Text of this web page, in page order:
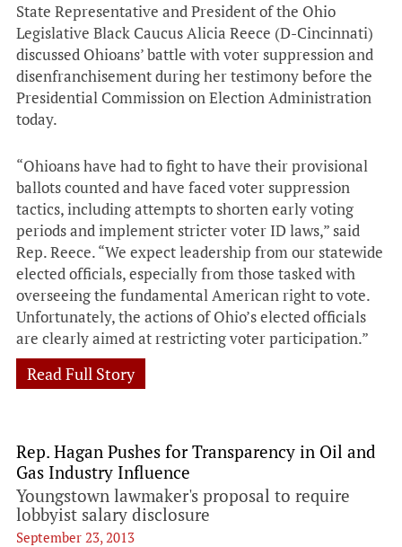
State Representative and President of the Ohio
Legislative Black Caucus Alicia Reece (D-Cincinnati)
discussed Ohioans’ battle with voter suppression and
disenfranchisement during her testimony before the
Presidential Commission on Election Administration
today.
“Ohioans have had to fight to have their provisional
ballots counted and have faced voter suppression
tactics, including attempts to shorten early voting
periods and implement stricter voter ID laws,” said
Rep. Reece. “We expect leadership from our statewide
elected officials, especially from those tasked with
overseeing the fundamental American right to vote.
Unfortunately, the actions of Ohio’s elected officials
are clearly aimed at restricting voter participation.”
Read Full Story
Rep. Hagan Pushes for Transparency in Oil and
Gas Industry Influence
Youngstown lawmaker's proposal to require
lobbyist salary disclosure
September 23, 2013